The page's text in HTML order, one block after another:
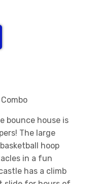
bounce house is
The large
hoop
in a fun
has a climb